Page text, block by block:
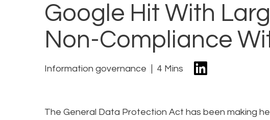
Google Hit With
Non-Compliance
Information governance 4 Mins
The General Data Protection Act has been making